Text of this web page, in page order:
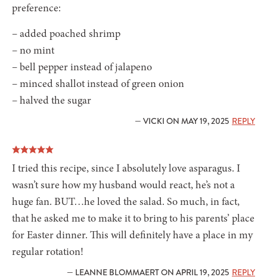
preference:
– added poached shrimp
– no mint
– bell pepper instead of jalapeno
– minced shallot instead of green onion
– halved the sugar
— VICKI ON MAY 19, 2025 REPLY
I tried this recipe, since I absolutely love asparagus. I
wasn’t sure how my husband would react, he’s not a
huge fan. BUT…he loved the salad. So much, in fact,
that he asked me to make it to bring to his parents’ place
for Easter dinner. This will definitely have a place in my
regular rotation!
— LEANNE BLOMMAERT ON APRIL 19, 2025 REPLY